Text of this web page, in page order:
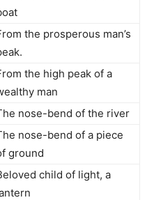
the prosperous man’s
the high peak of a
man
nose-bend of the river
nose-bend of a piece
ground
child of light, a